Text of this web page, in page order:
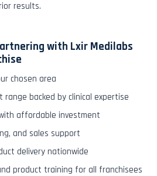
results.
with Lxir Medilabs
chosen area
range backed by clinical expertise
affordable investment
and sales support
delivery nationwide
product training for all franchisees